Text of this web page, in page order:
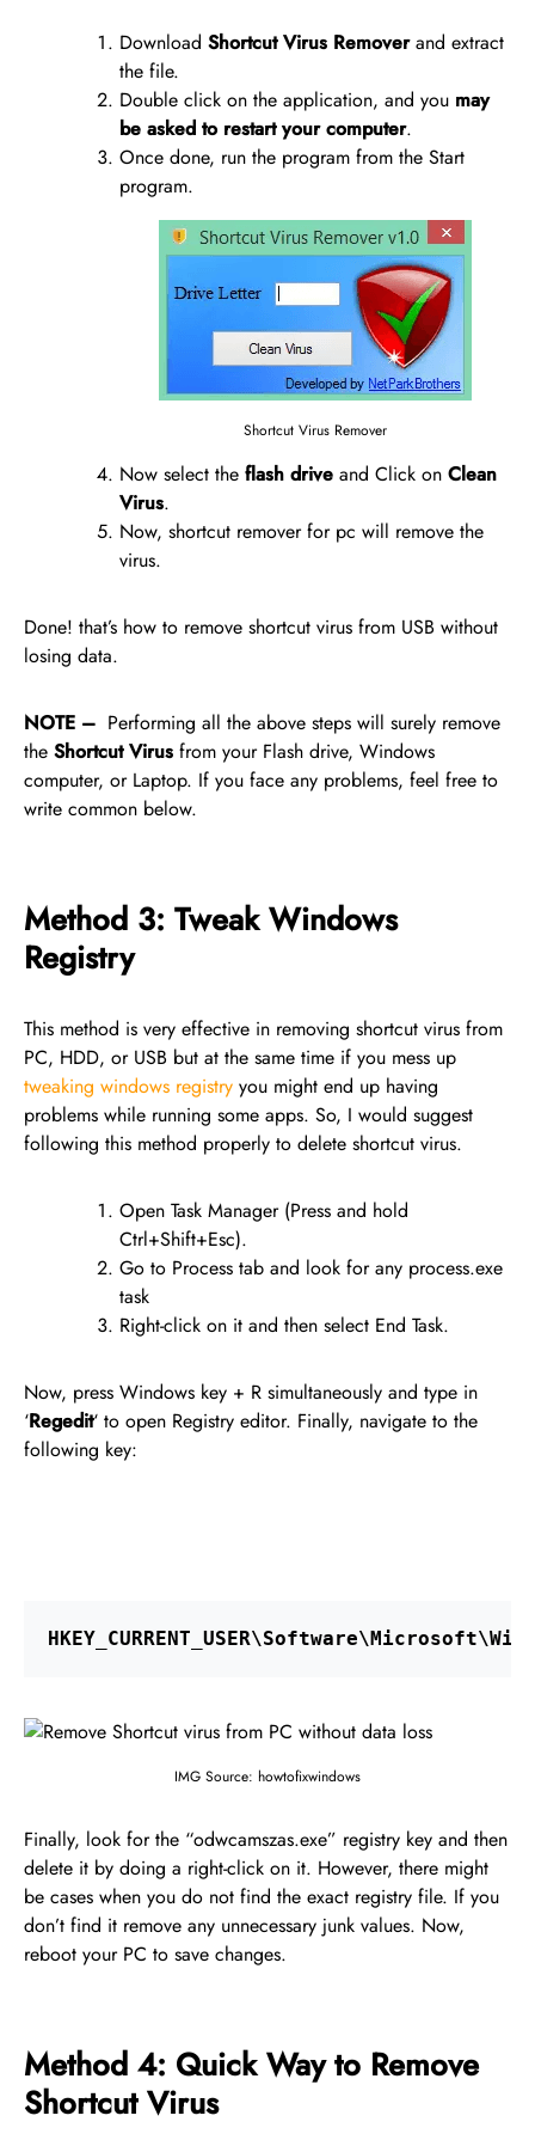
Download Shortcut Virus Remover and extract
the file.
Double click on the application, and you may
be asked to restart your computer.
Once done, run the program from the Start
program.
Shortcut Virus Remover
Now select the flash drive and Click on Clean
Virus.
Now, shortcut remover for pc will remove the
virus.
Done! that’s how to remove shortcut virus from USB without
losing data.
NOTE – Performing all the above steps will surely remove
the Shortcut Virus from your Flash drive, Windows
computer, or Laptop. If you face any problems, feel free to
write common below.
Method 3: Tweak Windows
Registry
This method is very effective in removing shortcut virus from
PC, HDD, or USB but at the same time if you mess up
tweaking windows registry you might end up having
problems while running some apps. So, I would suggest
following this method properly to delete shortcut virus.
Open Task Manager (Press and hold
Ctrl+Shift+Esc).
Go to Process tab and look for any process.exe
task
Right-click on it and then select End Task.
Now, press Windows key + R simultaneously and type in
‘Regedit‘ to open Registry editor. Finally, navigate to the
following key:
IMG Source: howtofixwindows
Finally, look for the “odwcamszas.exe” registry key and then
delete it by doing a right-click on it. However, there might
be cases when you do not find the exact registry file. If you
don’t find it remove any unnecessary junk values. Now,
reboot your PC to save changes.
Method 4: Quick Way to Remove
Shortcut Virus